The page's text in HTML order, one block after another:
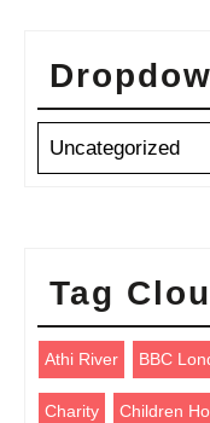
Tag
Athi River BBC
Charity Children